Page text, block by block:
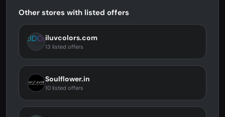
Other stores with listed offers
iluvcolors.com
13 listed offers
Soulflower.in
10 listed offers